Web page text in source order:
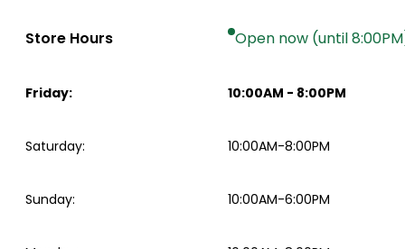
Store Hours Open now (until
Friday: 10:00AM - 8:00PM
Saturday: 10:00AM-8:00PM
Sunday: 10:00AM-6:00PM